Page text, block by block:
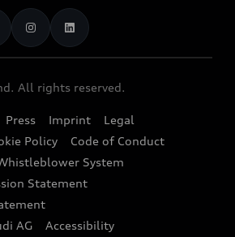
Newsletter
All rights reserved.
Press Imprint
Legal
Policy
Code of Conduct
System
Statement
AG
Accessibility